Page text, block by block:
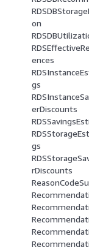
on
ences
gs
erDiscounts
gs
rDiscounts